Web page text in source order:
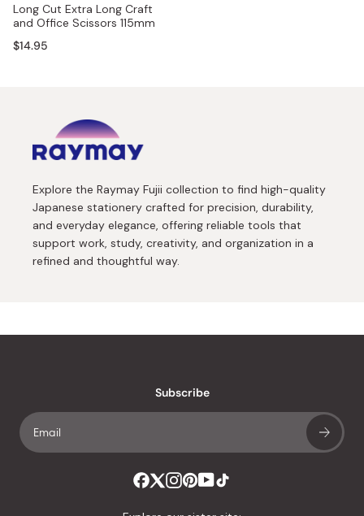
Long Cut Extra Long Craft
and Office Scissors 115mm
$14.95
Explore the Raymay Fujii collection to find high-quality
Japanese stationery crafted for precision, durability,
and everyday elegance, offering reliable tools that
support work, study, creativity, and organization in a
refined and thoughtful way.
Subscribe